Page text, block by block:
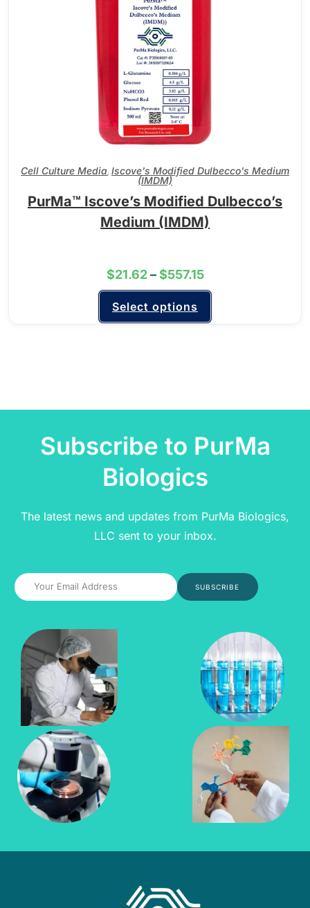
Cell Culture Media, Iscove's Modified Dulbecco's Medium
(IMDM)
PurMa™ Iscove’s Modified Dulbecco’s
Medium (IMDM)
$21.62 – $557.15
Select options
Subscribe to PurMa
Biologics
The latest news and updates from PurMa Biologics,
LLC sent to your inbox.
SUBSCRIBE